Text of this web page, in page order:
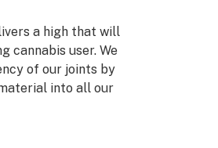
a high that will
cannabis user. We
of our joints by
into all our